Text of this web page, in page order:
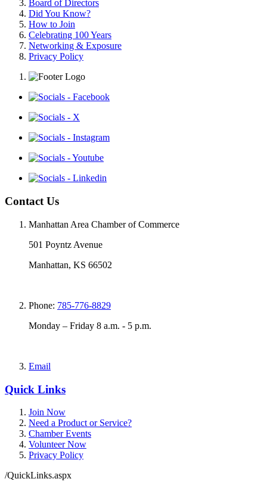
Board of Directors
Did You Know?
How to Join
Celebrating 100 Years
Networking & Exposure
Privacy Policy
Contact Us
Manhattan Area Chamber of Commerce
501 Poyntz Avenue
Manhattan, KS 66502
Phone: 785-776-8829
Monday – Friday 8 a.m. - 5 p.m.
Email
Quick Links
Join Now
Need a Product or Service?
Chamber Events
Volunteer Now
Privacy Policy
/QuickLinks.aspx